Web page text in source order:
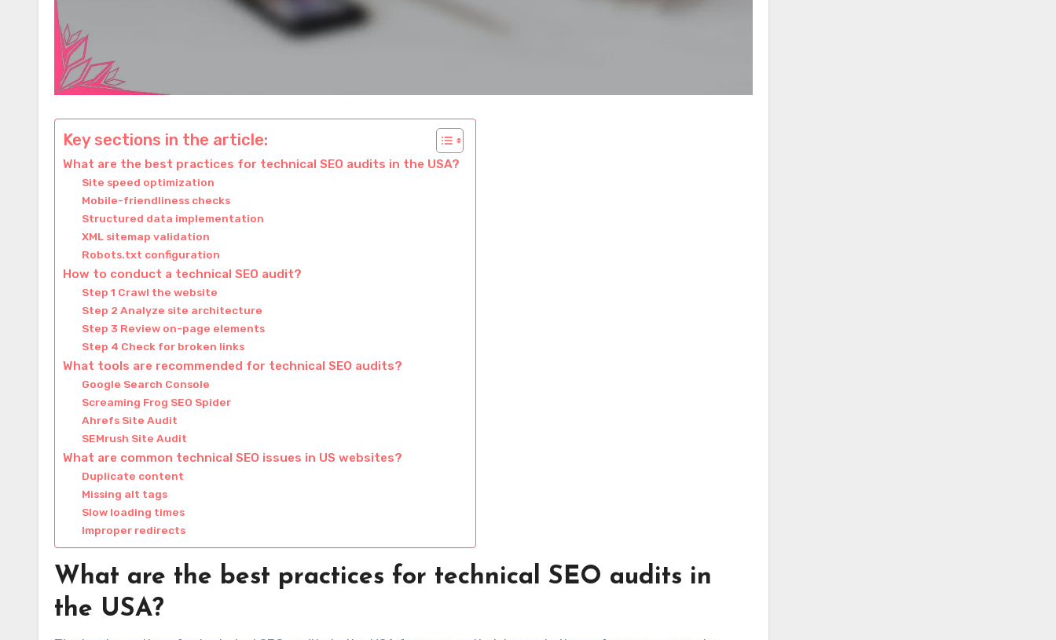
Key sections in the article:
What are the best practices for technical SEO audits in the USA?
Site speed optimization
Mobile-friendliness checks
Structured data implementation
XML sitemap validation
Robots.txt configuration
How to conduct a technical SEO audit?
Step 1 Crawl the website
Step 2 Analyze site architecture
Step 3 Review on-page elements
Step 4 Check for broken links
What tools are recommended for technical SEO audits?
Google Search Console
Screaming Frog SEO Spider
Ahrefs Site Audit
SEMrush Site Audit
What are common technical SEO issues in US websites?
Duplicate content
Missing alt tags
Slow loading times
Improper redirects
What are the best practices for technical SEO audits in
the USA?